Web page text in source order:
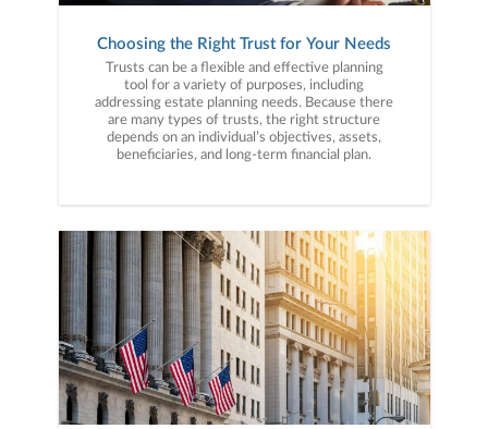
Choosing the Right Trust for Your Needs
Trusts can be a flexible and effective planning
tool for a variety of purposes, including
addressing estate planning needs. Because there
are many types of trusts, the right structure
depends on an individual’s objectives, assets,
beneficiaries, and long-term financial plan.